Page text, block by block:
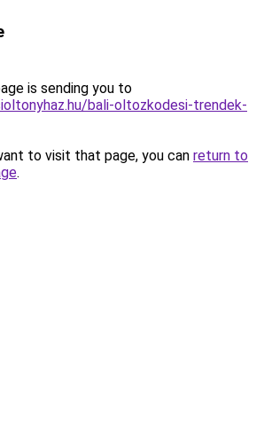
is sending you to
bali-oltozkodesi-trendek-
to visit that page, you can return to
.